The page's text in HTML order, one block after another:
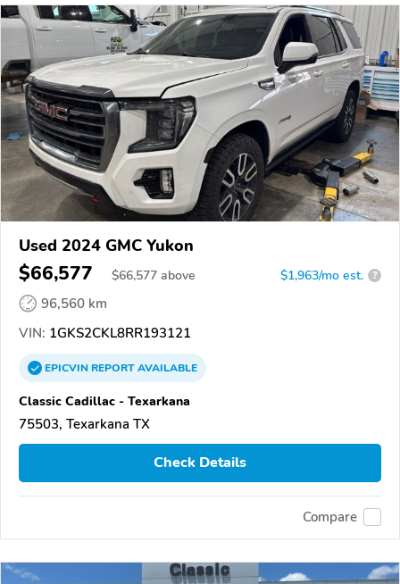
Used 2024 GMC Yukon
$66,577 $66,577 above $1,963/mo est. ?
96,560 km
VIN: 1GKS2CKL8RR193121
EPICVINREPORTAVAILABLE
Classic Cadillac - Texarkana
75503, Texarkana TX
Check Details
Compare